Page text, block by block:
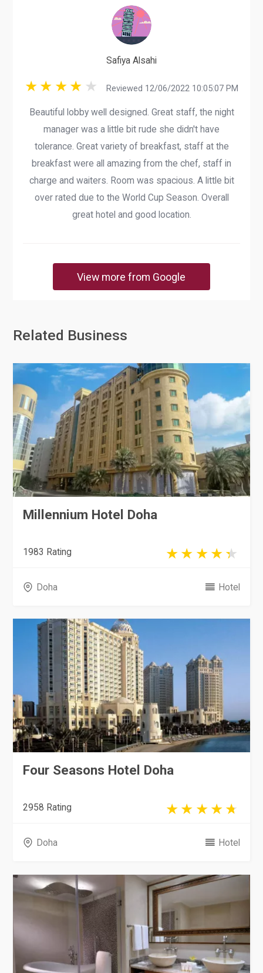
Safiya Alsahi
Reviewed 12/06/2022 10:05:07 PM
Beautiful lobby well designed. Great staff, the night
manager was a little bit rude she didn't have
tolerance. Great variety of breakfast, staff at the
breakfast were all amazing from the chef, staff in
charge and waiters. Room was spacious. A little bit
over rated due to the World Cup Season. Overall
great hotel and good location.
View more from Google
Related Business
Millennium Hotel Doha
1983 Rating
Doha Hotel
Four Seasons Hotel Doha
2958 Rating
Doha Hotel